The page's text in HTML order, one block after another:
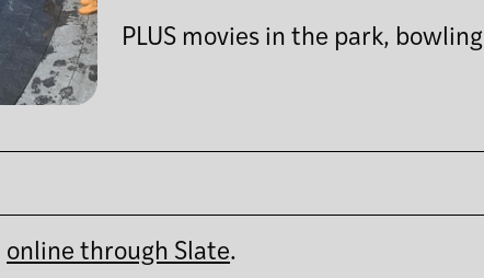
PLUS movies in the park,
online through Slate.